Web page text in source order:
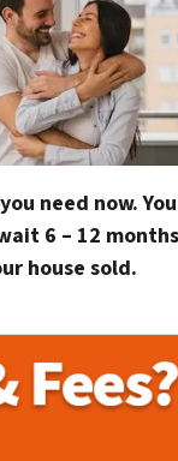
need now.
6 – 12
house sold.